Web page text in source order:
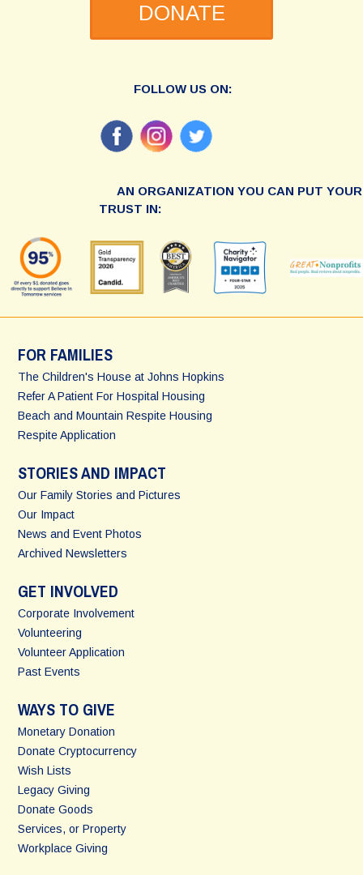
DONATE
FOLLOW US ON:
AN ORGANIZATION YOU CAN PUT YOUR
TRUST IN:
FOR FAMILIES
The Children's House at Johns Hopkins
Refer A Patient For Hospital Housing
Beach and Mountain Respite Housing
Respite Application
STORIES AND IMPACT
Our Family Stories and Pictures
Our Impact
News and Event Photos
Archived Newsletters
GET INVOLVED
Corporate Involvement
Volunteering
Volunteer Application
Past Events
WAYS TO GIVE
Monetary Donation
Donate Cryptocurrency
Wish Lists
Legacy Giving
Donate Goods
Services, or Property
Workplace Giving